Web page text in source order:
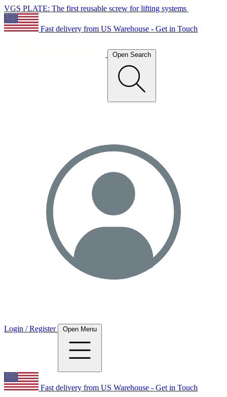
VGS PLATE: The first reusable screw for lifting systems
Fast delivery from US Warehouse - Get in Touch
Open Search
Login / Register Open Menu
Fast delivery from US Warehouse - Get in Touch